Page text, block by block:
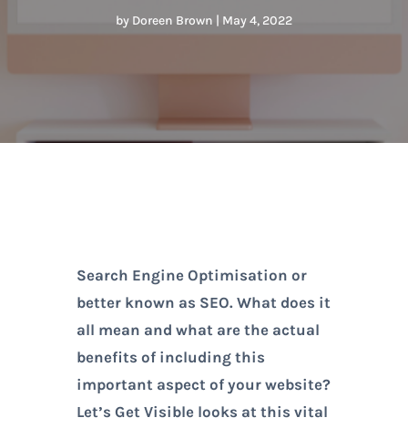
by Doreen Brown | May 4, 2022
Search Engine Optimisation or
better known as SEO. What does it
all mean and what are the actual
benefits of including this
important aspect of your website?
Let’s Get Visible looks at this vital